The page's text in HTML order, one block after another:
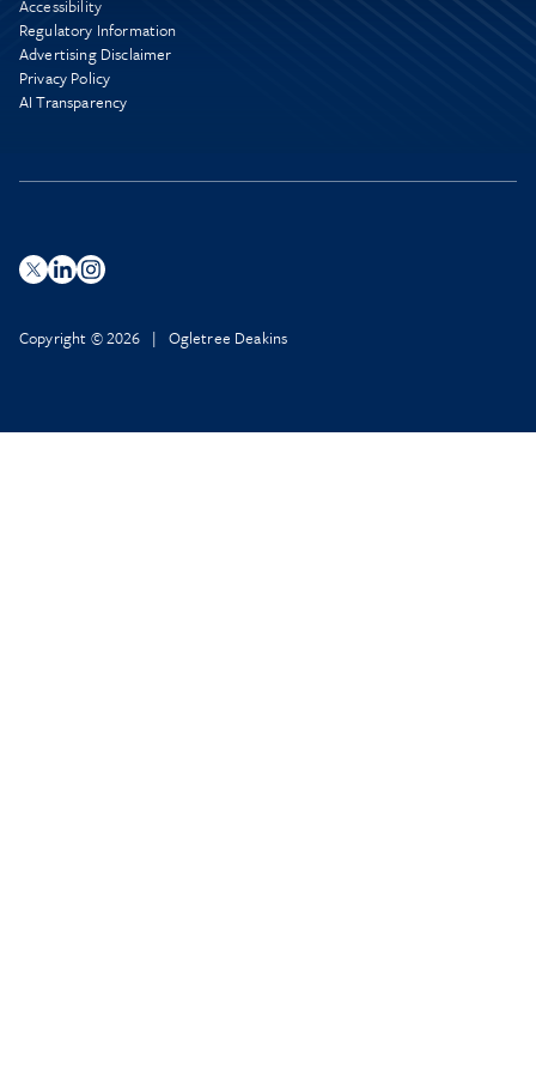
Accessibility
Regulatory Information
Advertising Disclaimer
Privacy Policy
AI Transparency
Copyright © 2026 | Ogletree Deakins